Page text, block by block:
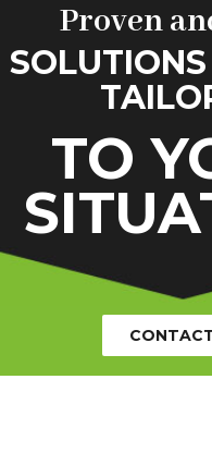
Proven
TO